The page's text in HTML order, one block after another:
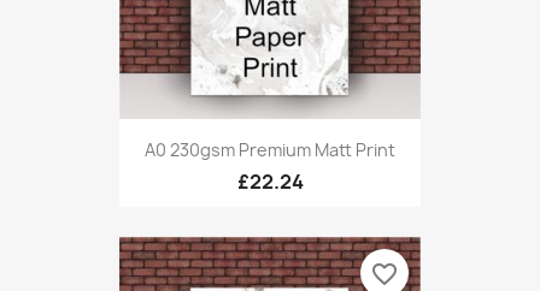
A0 230gsm Premium Matt Print
£22.24
favorite_border